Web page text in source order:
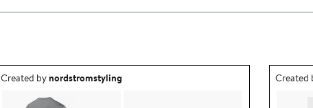
Outfit idea created by nordstromstyling.
Created bynordstromstyling Outfit
Created